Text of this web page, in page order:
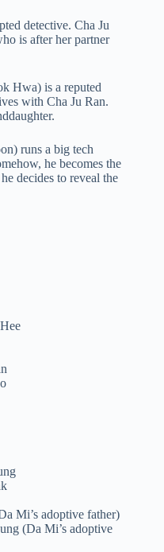
detective. Cha Ju
is after her partner
Hwa) is a reputed
with Cha Ju Ran.
runs a big tech
he becomes the
decides to reveal the
Mi’s adoptive father)
(Da Mi’s adoptive